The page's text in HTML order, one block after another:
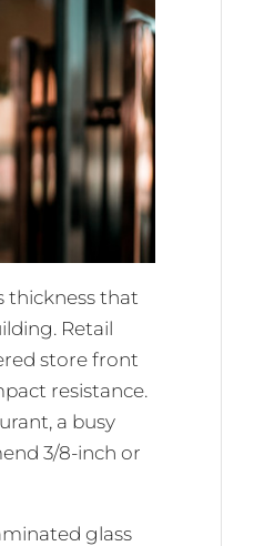
thickness that
Retail
store front
resistance.
a busy
3/8-inch or
glass